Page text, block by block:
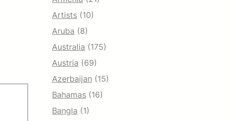
Artists (10)
Aruba (8)
Australia (175)
Austria (69)
Azerbaijan (15)
Bahamas (16)
Bangla (1)